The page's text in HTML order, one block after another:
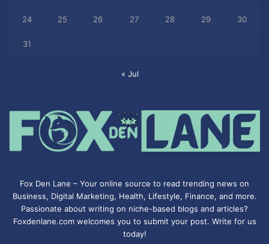
24 25 26 27 28 29 30
31
« Jul
Fox Den Lane – Your online source to read trending news on
Business, Digital Marketing, Health, Lifestyle, Finance, and more.
Passionate about writing on niche-based blogs and articles?
Foxdenlane.com welcomes you to submit your post. Write for us
today!